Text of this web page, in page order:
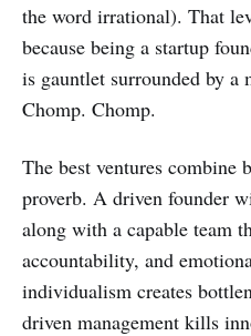
the word irrational). That
because being a startup
is gauntlet surrounded by
Chomp. Chomp.
The best ventures combine
proverb. A driven founder
along with a capable team
accountability, and
individualism creates
driven management kills